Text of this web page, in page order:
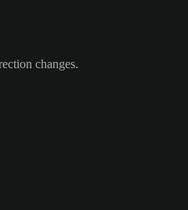
changes.